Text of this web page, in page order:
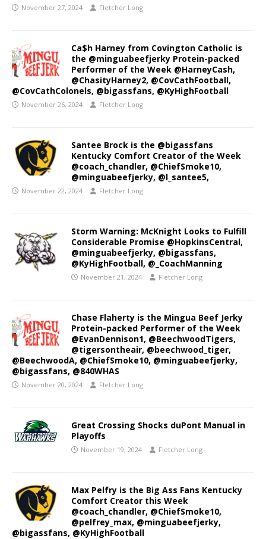
November 27, 2024 Fletcher Long
Ca$h Harney from Covington Catholic is
the @minguabeefjerky Protein-packed
Performer of the Week @HarneyCash,
@ChasityHarney2, @CovCathFootball,
@CovCathColonels, @bigassfans, @KyHighFootball
November 26, 2024 Fletcher Long
Santee Brock is the @bigassfans
Kentucky Comfort Creator of the Week
@coach_chandler, @ChiefSmoke10,
@minguabeefjerky, @l_santee5,
November 22, 2024 Fletcher Long
Storm Warning: McKnight Looks to Fulfill
Considerable Promise @HopkinsCentral,
@minguabeefjerky, @bigassfans,
@KyHighFootball, @_CoachManning
November 21, 2024 Fletcher Long
Chase Flaherty is the Mingua Beef Jerky
Protein-packed Performer of the Week
@EvanDennison1, @BeechwoodTigers,
@tigersontheair, @beechwood_tiger,
@BeechwoodA, @ChiefSmoke10, @minguabeefjerky,
@bigassfans, @840WHAS
November 20, 2024 Fletcher Long
Great Crossing Shocks duPont Manual in
Playoffs
November 19, 2024 Fletcher Long
Max Pelfry is the Big Ass Fans Kentucky
Comfort Creator this Week
@coach_chandler, @ChiefSmoke10,
@pelfrey_max, @minguabeefjerky,
@bigassfans, @KyHighFootball